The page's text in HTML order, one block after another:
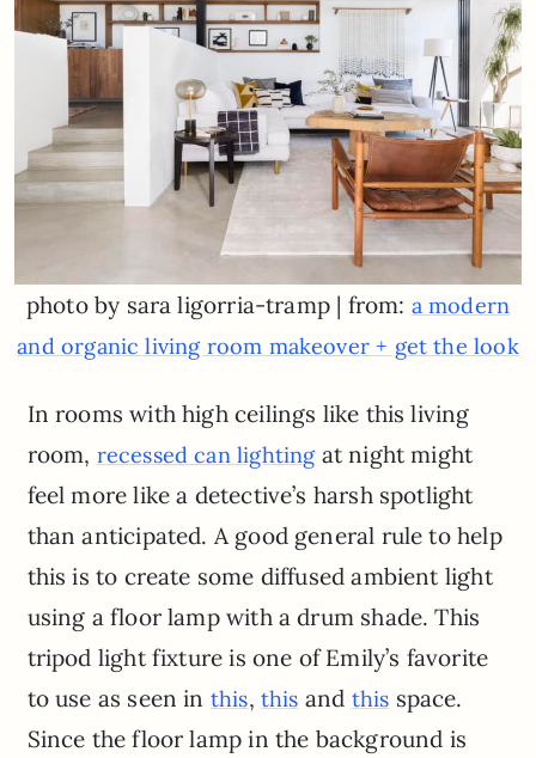
photo by sara ligorria-tramp | from: a modern
and organic living room makeover + get the look
In rooms with high ceilings like this living
room, recessed can lightingat night might
feel more like a detective’s harsh spotlight
than anticipated. A good general rule to help
this is to create some diffused ambient light
using a floor lamp with a drum shade. This
tripod light fixture is one of Emily’s favorite
to use as seen in this, this and this space.
Since the floor lamp in the background is